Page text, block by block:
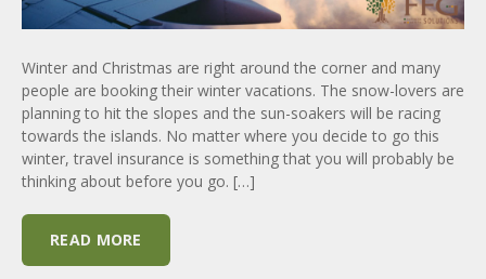
Winter and Christmas are right around the corner and many
people are booking their winter vacations. The snow-lovers are
planning to hit the slopes and the sun-soakers will be racing
towards the islands. No matter where you decide to go this
winter, travel insurance is something that you will probably be
thinking about before you go. […]
READ MORE